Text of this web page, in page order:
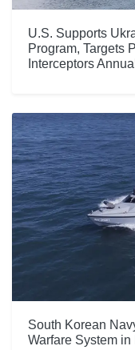
U.S. Supports
Program, Targets
Interceptors
South Korean
Warfare System in